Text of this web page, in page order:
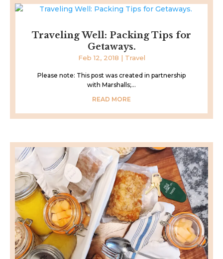
Traveling Well: Packing Tips for
Getaways.
Feb 12, 2018 | Travel
Please note: This post was created in partnership
with Marshalls;...
READ MORE